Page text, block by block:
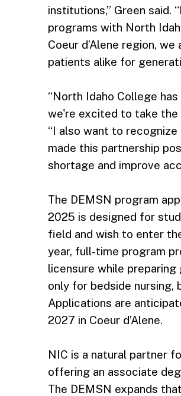
institutions,” Green said.
programs with North
Coeur d’Alene region,
patients alike for
“North Idaho College
we're excited to take the
“I also want to
made this partnership
shortage and improve
The DEMSN program
2025 is designed for
field and wish to enter
year, full-time program
licensure while
only for bedside nursing,
Applications are
2027 in Coeur d’Alene.
NIC is a natural partner
offering an associate
The DEMSN expands